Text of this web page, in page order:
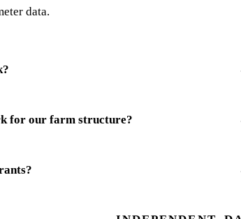
data.
for our farm structure?